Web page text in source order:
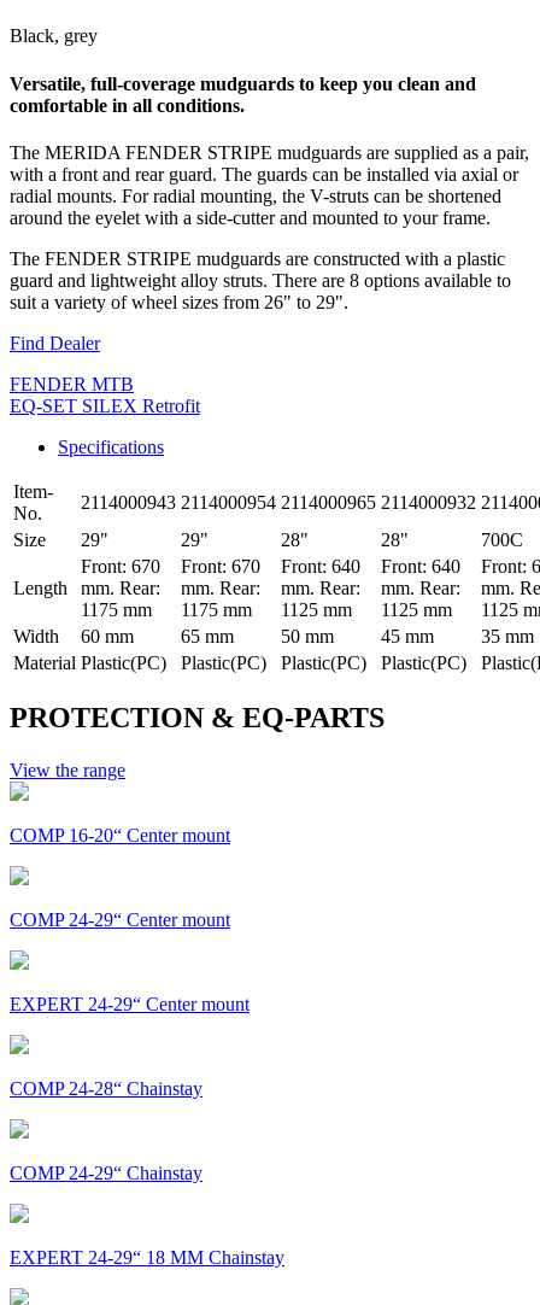
Black, grey
Versatile, full-coverage mudguards to keep you clean and
comfortable in all conditions.
The MERIDA FENDER STRIPE mudguards are supplied as a pair,
with a front and rear guard. The guards can be installed via axial or
radial mounts. For radial mounting, the V-struts can be shortened
around the eyelet with a side-cutter and mounted to your frame.
The FENDER STRIPE mudguards are constructed with a plastic
guard and lightweight alloy struts. There are 8 options available to
suit a variety of wheel sizes from 26" to 29".
Find Dealer
FENDER MTB
EQ-SET SILEX Retrofit
Specifications
Item-
No.
2114000943 2114000954 2114000965 2114000932
Size
29" 29" 28" 28" 700C
Length
Front: 670
mm. Rear:
1175 mm
Front: 670
mm. Rear:
1175 mm
Front: 640
mm. Rear:
1125 mm
Front: 640
mm. Rear:
1125 mm
Front:
mm.
1125
Width
60 mm 65 mm 50 mm 45 mm
35 mm
Material Plastic(PC) Plastic(PC) Plastic(PC) Plastic(PC)
PROTECTION & EQ-PARTS
View the range
COMP 16-20“ Center mount
COMP 24-29“ Center mount
EXPERT 24-29“ Center mount
COMP 24-28“ Chainstay
COMP 24-29“ Chainstay
EXPERT 24-29“ 18 MM Chainstay